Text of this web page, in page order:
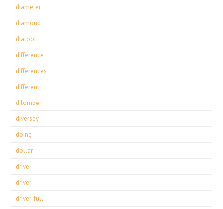
diameter
diamond
diatool
difference
differences
different
dilomber
diversey
doing
dollar
drive
driver
driver-full